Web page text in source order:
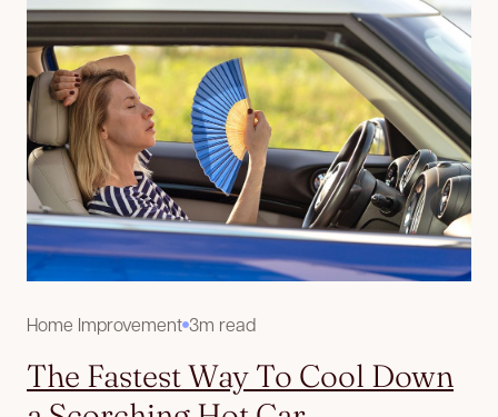
Home Improvement 3m read
The Fastest Way To Cool Down